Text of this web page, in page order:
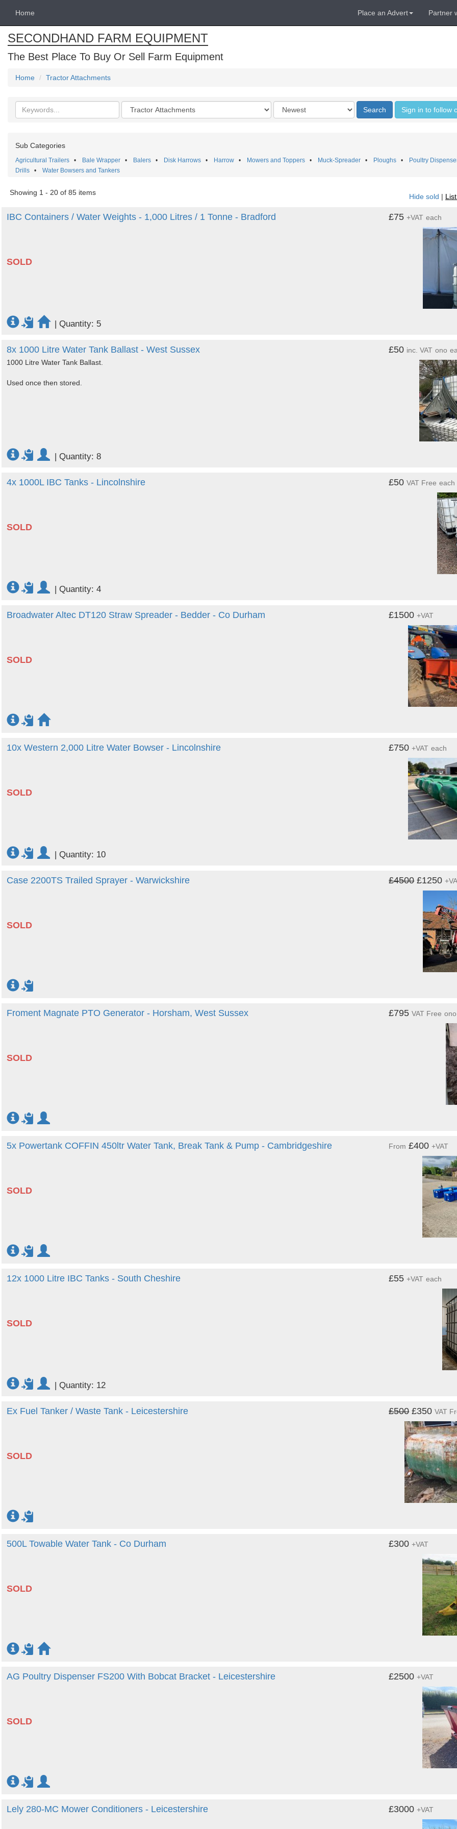
Home Place an Advert Partner
SECONDHAND FARM EQUIPMENT
The Best Place To Buy Or Sell Farm Equipment
Home Tractor Attachments
Search
keywords
Categories
Order
by
Search Sign in to follow
Sub Categories
Agricultural Trailers • Bale Wrapper • Balers • Disk Harrows • Harrow • Mowers and Toppers • Muck-Spreader • Ploughs •
Poultry
Drills • Water Bowsers and Tankers
Showing 1 - 20 of 85 items
Hide sold |
IBC Containers / Water Weights - 1,000 Litres / 1 Tonne - Bradford
SOLD
£75+VAT each
| Quantity: 5
8x 1000 Litre Water Tank Ballast - West Sussex
1000 Litre Water Tank Ballast.
Used once then stored.
£50 inc. VAT ono
| Quantity: 8
4x 1000L IBC Tanks - Lincolnshire
SOLD
£50VAT Free each
| Quantity: 4
Broadwater Altec DT120 Straw Spreader - Bedder - Co Durham
SOLD
£1500+VAT
10x Western 2,000 Litre Water Bowser - Lincolnshire
SOLD
£750+VAT each
| Quantity: 10
Case 2200TS Trailed Sprayer - Warwickshire
SOLD
£4500£1250
Froment Magnate PTO Generator - Horsham, West Sussex
SOLD
£795VAT Free ono
5x Powertank COFFIN 450ltr Water Tank, Break Tank & Pump - Cambridgeshire
SOLD
From £400+VAT
12x 1000 Litre IBC Tanks - South Cheshire
SOLD
£55+VAT each
| Quantity: 12
Ex Fuel Tanker / Waste Tank - Leicestershire
SOLD
£500£350VAT
500L Towable Water Tank - Co Durham
SOLD
£300+VAT
AG Poultry Dispenser FS200 With Bobcat Bracket - Leicestershire
SOLD
£2500+VAT
Lely 280-MC Mower Conditioners - Leicestershire £3000+VAT